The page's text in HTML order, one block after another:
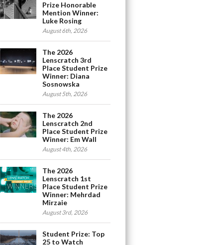
Prize Honorable
Mention Winner:
Luke Rosing
August 6th, 2026
The 2026
Lenscratch 3rd
Place Student Prize
Winner: Diana
Sosnowska
August 5th, 2026
The 2026
Lenscratch 2nd
Place Student Prize
Winner: Em Wall
August 4th, 2026
The 2026
Lenscratch 1st
Place Student Prize
Winner: Mehrdad
Mirzaie
August 3rd, 2026
Student Prize: Top
25 to Watch